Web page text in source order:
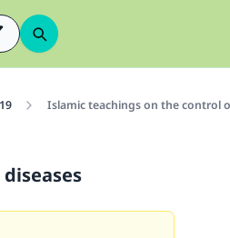
Islamic teachings on the control